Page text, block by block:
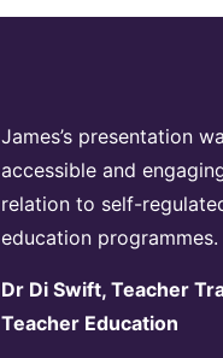
James’s presentation
accessible and
relation to self-
education programmes.
Dr Di Swift, Teacher
Teacher Education